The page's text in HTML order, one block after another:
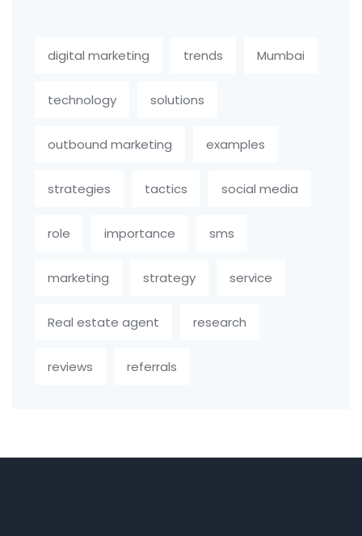
digital marketing trends Mumbai
technology solutions
outbound marketing examples
strategies tactics social media
role importance sms
marketing strategy service
Real estate agent research
reviews referrals